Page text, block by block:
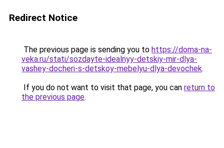
Redirect Notice
The previous page is sending you to https://doma-na-
veka.ru/stati/sozdayte-idealnyy-detskiy-mir-dlya-
vashey-docheri-s-detskoy-mebelyu-dlya-devochek.
If you do not want to visit that page, you can return to
the previous page.